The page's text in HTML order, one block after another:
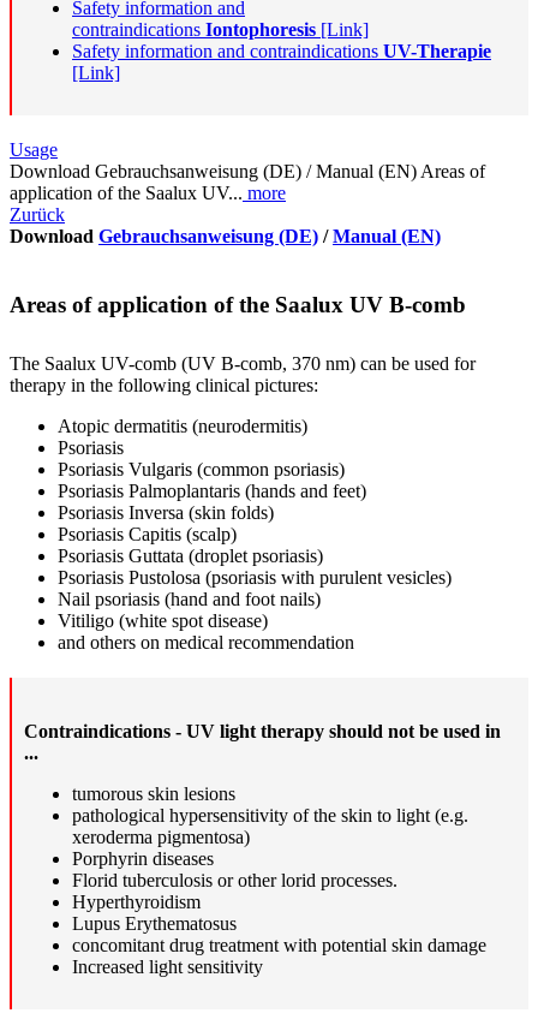
Safety information and
contraindications Iontophoresis [Link]
Safety information and contraindications UV-Therapie
[Link]
Usage
Download Gebrauchsanweisung (DE) / Manual (EN) Areas of
application of the Saalux UV... more
Zurück
Download Gebrauchsanweisung (DE) /Manual (EN)
Areas of application of the Saalux UV B-comb
The Saalux UV-comb (UV B-comb, 370 nm) can be used for
therapy in the following clinical pictures:
Atopic dermatitis (neurodermitis)
Psoriasis
Psoriasis Vulgaris (common psoriasis)
Psoriasis Palmoplantaris (hands and feet)
Psoriasis Inversa (skin folds)
Psoriasis Capitis (scalp)
Psoriasis Guttata (droplet psoriasis)
Psoriasis Pustolosa (psoriasis with purulent vesicles)
Nail psoriasis (hand and foot nails)
Vitiligo (white spot disease)
and others on medical recommendation
Contraindications - UV light therapy should not be used in
...
tumorous skin lesions
pathological hypersensitivity of the skin to light (e.g.
xeroderma pigmentosa)
Porphyrin diseases
Florid tuberculosis or other lorid processes.
Hyperthyroidism
Lupus Erythematosus
concomitant drug treatment with potential skin damage
Increased light sensitivity